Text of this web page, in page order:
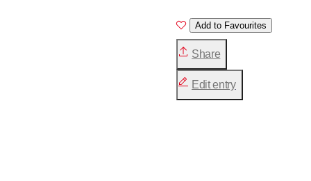
Add to Favourites
Share
Edit entry